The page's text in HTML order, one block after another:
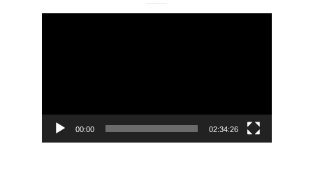
00:00 02:34:26